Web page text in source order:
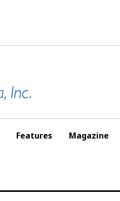
Features Magazine